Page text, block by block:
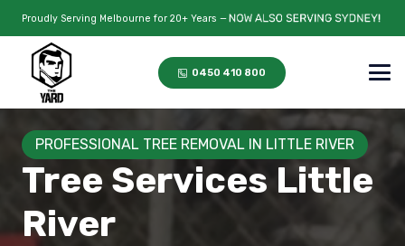
Proudly Serving Melbourne for 20+ Years —
0450 410 800
PROFESSIONAL TREE REMOVAL IN LITTLE RIVER
Tree Services Little
River